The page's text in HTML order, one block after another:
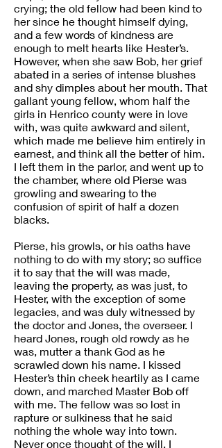
crying; the old fellow had been kind to
her since he thought himself dying,
and a few words of kindness are
enough to melt hearts like Hester’s.
However, when she saw Bob, her grief
abated in a series of intense blushes
and shy dimples about her mouth. That
gallant young fellow, whom half the
girls in Henrico county were in love
with, was quite awkward and silent,
which made me believe him entirely in
earnest, and think all the better of him.
I left them in the parlor, and went up to
the chamber, where old Pierse was
growling and swearing to the
confusion of spirit of half a dozen
blacks.
Pierse, his growls, or his oaths have
nothing to do with my story; so suffice
it to say that the will was made,
leaving the property, as was just, to
Hester, with the exception of some
legacies, and was duly witnessed by
the doctor and Jones, the overseer. I
heard Jones, rough old rowdy as he
was, mutter a thank God as he
scrawled down his name. I kissed
Hester’s thin cheek heartily as I came
down, and marched Master Bob off
with me. The fellow was so lost in
rapture or sulkiness that he said
nothing the whole way into town.
Never once thought of the will, I